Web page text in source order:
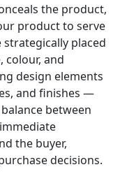
the product,
product to serve
placed
colour, and
design elements
and finishes —
between
the buyer,
decisions.